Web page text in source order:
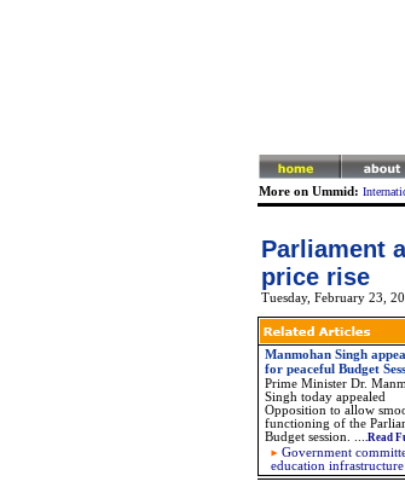
More on Ummid:
Parliament
price rise
Tuesday, February 23,
Manmohan Singh
for peaceful Budget
Prime Minister Dr.
Singh today appealed
Opposition to allow
functioning of the
Budget session.
.Read
Government
education